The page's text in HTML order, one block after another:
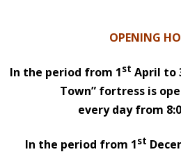
OPENING
In the period from 1st April to
Town” fortress is
every day from
In the period from 1st